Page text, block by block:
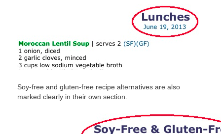
Soy-free and gluten-free recipe alternatives are also
marked clearly in their own section.